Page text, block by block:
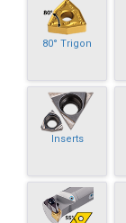
80° Trigon
Inserts